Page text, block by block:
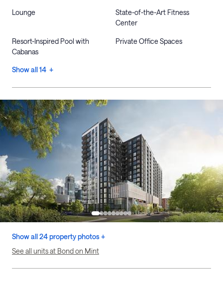
Lounge
State-of-the-Art Fitness
Center
Resort-Inspired Pool with
Cabanas
Private Office Spaces
Show all 14 +
Show all 24 property photos +
See all units at Bond on Mint